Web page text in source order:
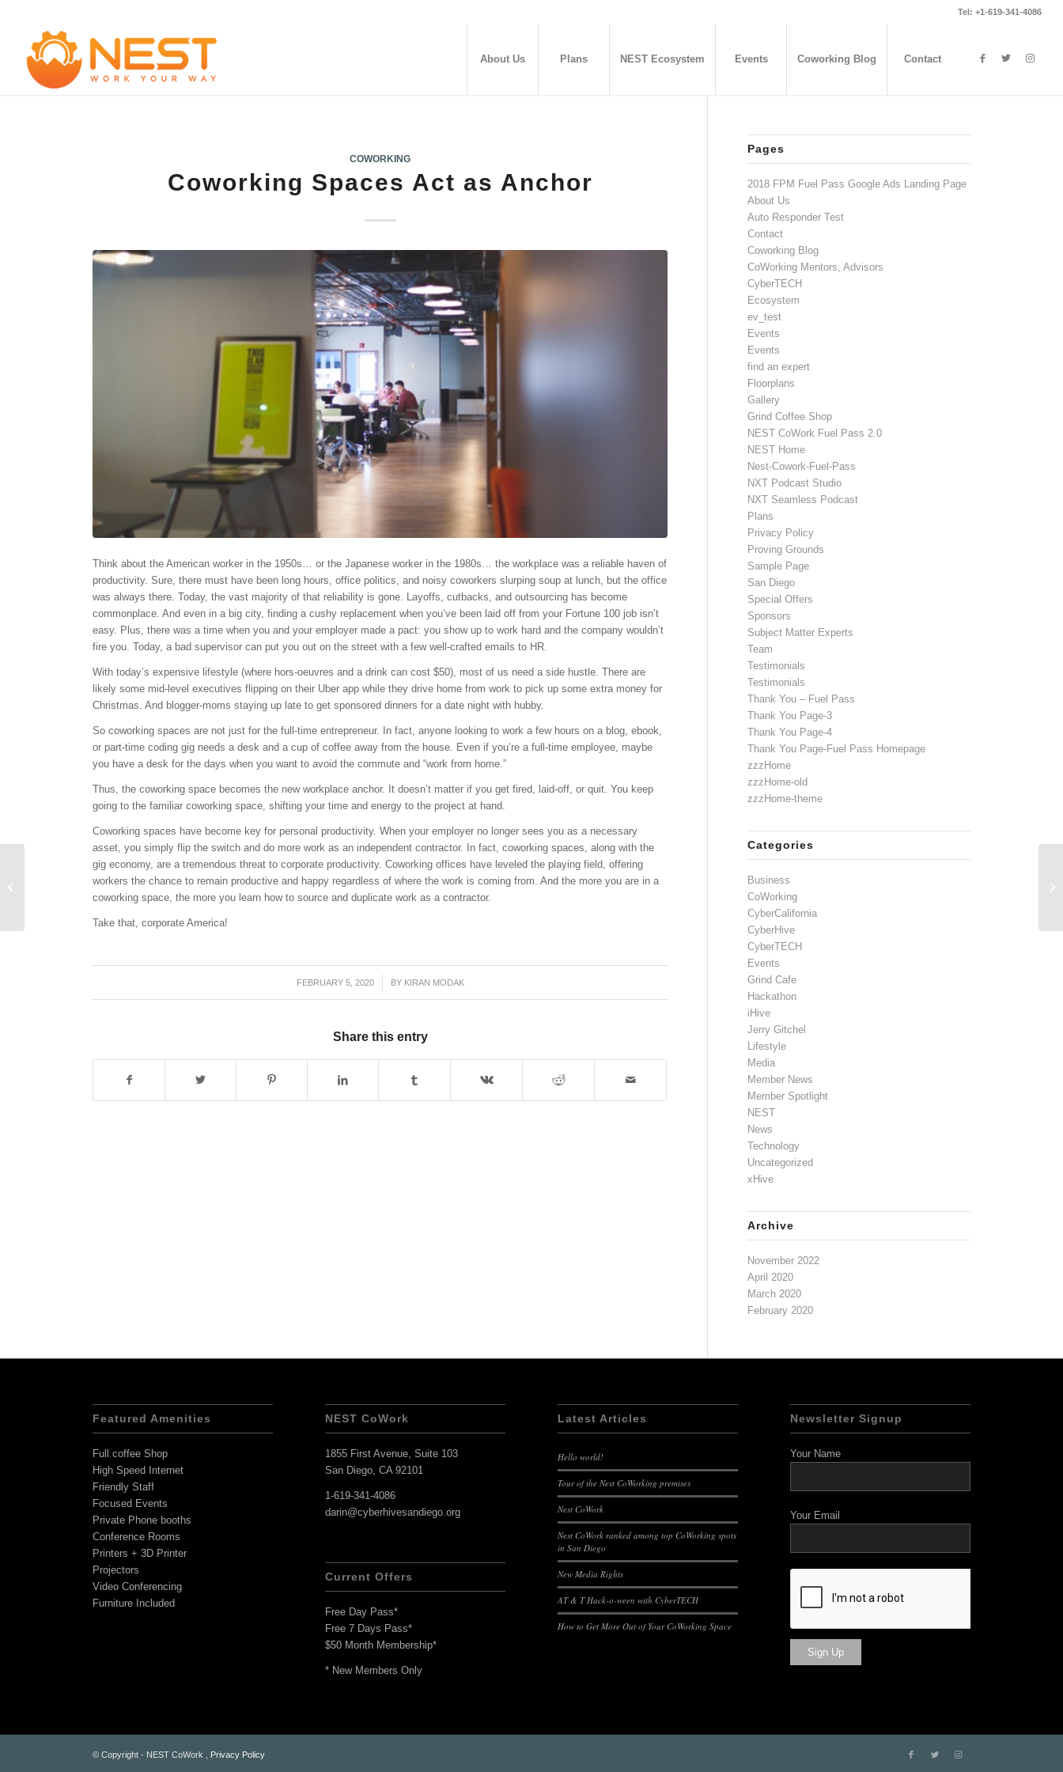
Tel: +1-619-341-4086
About Us Plans NEST Ecosystem Events Coworking Blog Contact
COWORKING
Coworking Spaces Act as Anchor
Think about the American worker in the 1950s… or the Japanese worker in the 1980s… the workplace was a reliable haven of
productivity. Sure, there must have been long hours, office politics, and noisy coworkers slurping soup at lunch, but the office
was always there. Today, the vast majority of that reliability is gone. Layoffs, cutbacks, and outsourcing has become
commonplace. And even in a big city, finding a cushy replacement when you’ve been laid off from your Fortune 100 job isn’t
easy. Plus, there was a time when you and your employer made a pact: you show up to work hard and the company wouldn’t
fire you. Today, a bad supervisor can put you out on the street with a few well-crafted emails to HR.
With today’s expensive lifestyle (where hors-oeuvres and a drink can cost $50), most of us need a side hustle. There are
likely some mid-level executives flipping on their Uber app while they drive home from work to pick up some extra money for
Christmas. And blogger-moms staying up late to get sponsored dinners for a date night with hubby.
So coworking spaces are not just for the full-time entrepreneur. In fact, anyone looking to work a few hours on a blog, ebook,
or part-time coding gig needs a desk and a cup of coffee away from the house. Even if you’re a full-time employee, maybe
you have a desk for the days when you want to avoid the commute and “work from home.”
Thus, the coworking space becomes the new workplace anchor. It doesn’t matter if you get fired, laid-off, or quit. You keep
going to the familiar coworking space, shifting your time and energy to the project at hand.
Coworking spaces have become key for personal productivity. When your employer no longer sees you as a necessary
asset, you simply flip the switch and do more work as an independent contractor. In fact, coworking spaces, along with the
gig economy, are a tremendous threat to corporate productivity. Coworking offices have leveled the playing field, offering
workers the chance to remain productive and happy regardless of where the work is coming from. And the more you are in a
coworking space, the more you learn how to source and duplicate work as a contractor.
Take that, corporate America!
FEBRUARY 5, 2020
/ BY KIRAN MODAK
Share this entry
Pages
2018 FPM Fuel Pass Google Ads Landing Page
About Us
Auto Responder Test
Contact
Coworking Blog
CoWorking Mentors, Advisors
CyberTECH
Ecosystem
ev_test
Events
Events
find an expert
Floorplans
Gallery
Grind Coffee Shop
NEST CoWork Fuel Pass 2.0
NEST Home
Nest-Cowork-Fuel-Pass
NXT Podcast Studio
NXT Seamless Podcast
Plans
Privacy Policy
Proving Grounds
Sample Page
San Diego
Special Offers
Sponsors
Subject Matter Experts
Team
Testimonials
Testimonials
Thank You – Fuel Pass
Thank You Page-3
Thank You Page-4
Thank You Page-Fuel Pass Homepage
zzzHome
zzzHome-old
zzzHome-theme
Categories
Business
CoWorking
CyberCalifornia
CyberHive
CyberTECH
Events
Grind Cafe
Hackathon
iHive
Jerry Gitchel
Lifestyle
Media
Member News
Member Spotlight
NEST
News
Technology
Uncategorized
xHive
Archive
November 2022
April 2020
March 2020
February 2020
Featured Amenities
Full coffee Shop
High Speed Internet
Friendly Staff
Focused Events
Private Phone booths
Conference Rooms
Printers + 3D Printer
Projectors
Video Conferencing
Furniture Included
NEST CoWork
1855 First Avenue, Suite 103
San Diego, CA 92101
1-619-341-4086
darin@cyberhivesandiego.org
Current Offers
Free Day Pass*
Free 7 Days Pass*
$50 Month Membership*
* New Members Only
Latest Articles
Hello world!
Tour of the Nest CoWorking premises
Nest CoWork
Nest CoWork ranked among top CoWorking spots
in San Diego
New Media Rights
AT & T Hack-o-ween with CyberTECH
How to Get More Out of Your CoWorking Space
Newsletter Signup
Your Name
Your Email
© Copyright - NEST CoWork , Privacy Policy
Why the Gig Economy
Isn’t Going Away